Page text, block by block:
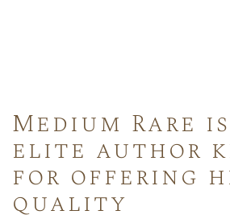
Medium Rare
elite author
for offering
quality